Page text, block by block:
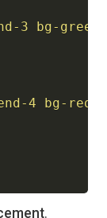
3 bg-
4 bg-
.